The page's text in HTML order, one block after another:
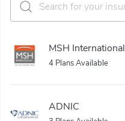
MSH International
4 Plans Available
ADNIC